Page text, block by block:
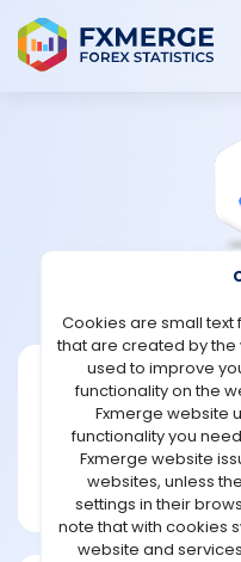
STRATEGIES
COMMUNITY
REVIEWS
TOOLS
Cookies are small
that are created by the
used to improve
functionality on the
Fxmerge website
functionality you
Fxmerge website
websites, unless
settings in their
note that with cookies
website and